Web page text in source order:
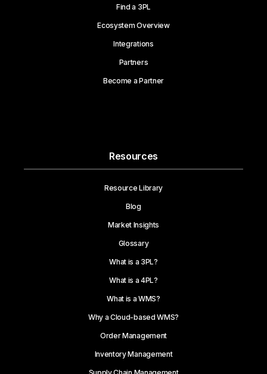
Find a 3PL
Ecosystem Overview
Integrations
Partners
Become a Partner
Resources
Resource Library
Blog
Market Insights
Glossary
What is a 3PL?
What is a 4PL?
What is a WMS?
Why a Cloud-based WMS?
Order Management
Inventory Management